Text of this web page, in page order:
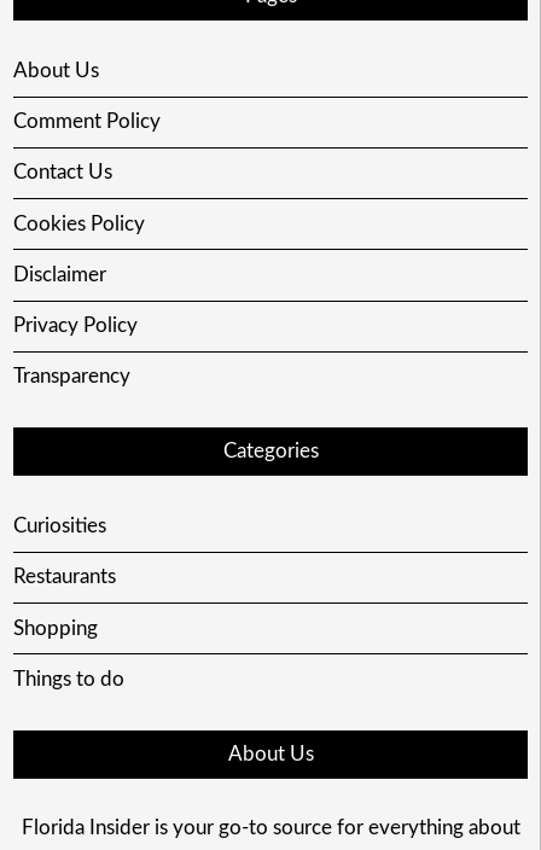
About Us
Comment Policy
Contact Us
Cookies Policy
Disclaimer
Privacy Policy
Transparency
Categories
Curiosities
Restaurants
Shopping
Things to do
About Us
Florida Insider is your go-to source for everything about